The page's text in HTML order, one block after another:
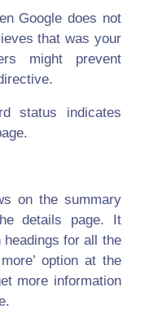
Google does not
that was your
might prevent
status indicates
on the summary
details page. It
for all the
option at the
more information